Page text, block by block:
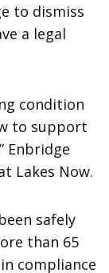
to dismiss
a legal
condition
to support
Enbridge
Lakes Now.
safely
than 65
compliance